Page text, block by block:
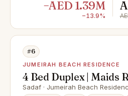
−AED 1.39M
−13.9%
#6
JUMEIRAH BEACH RESIDENCE
4 Bed Duplex | Maids
Balconies
Sadaf · Jumeirah Beach